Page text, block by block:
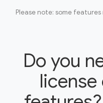
Please note: some
Do you